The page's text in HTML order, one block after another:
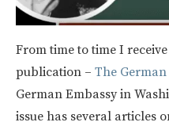
From time to time I
publication – The
German Embassy in
issue has several articles